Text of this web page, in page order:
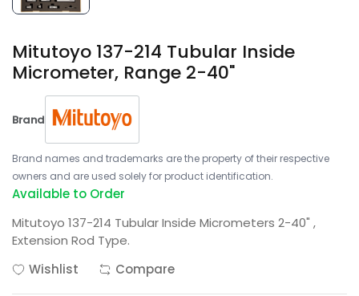
Mitutoyo 137-214 Tubular Inside
Micrometer, Range 2-40"
Brand
Brand names and trademarks are the property of their respective
owners and are used solely for product identification.
Available to Order
Mitutoyo 137-214 Tubular Inside Micrometers 2-40" ,
Extension Rod Type.
Wishlist
Compare